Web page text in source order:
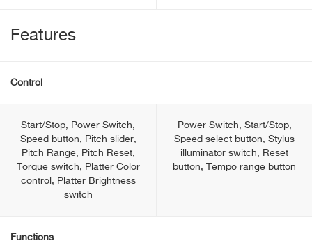
Features
Control
Start/Stop, Power Switch,
Speed button, Pitch slider,
Pitch Range, Pitch Reset,
Torque switch, Platter Color
control, Platter Brightness
switch
Power Switch, Start/Stop,
Speed select button, Stylus
illuminator switch, Reset
button, Tempo range button
Functions